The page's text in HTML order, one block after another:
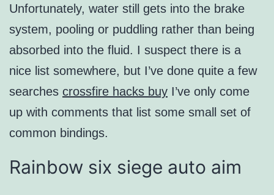
Unfortunately, water still gets into the brake
system, pooling or puddling rather than being
absorbed into the fluid. I suspect there is a
nice list somewhere, but I’ve done quite a few
searches crossfire hacks buy I’ve only come
up with comments that list some small set of
common bindings.
Rainbow six siege auto aim